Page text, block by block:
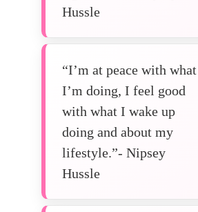
Hussle
“I’m at peace with what
I’m doing, I feel good
with what I wake up
doing and about my
lifestyle.”- Nipsey
Hussle